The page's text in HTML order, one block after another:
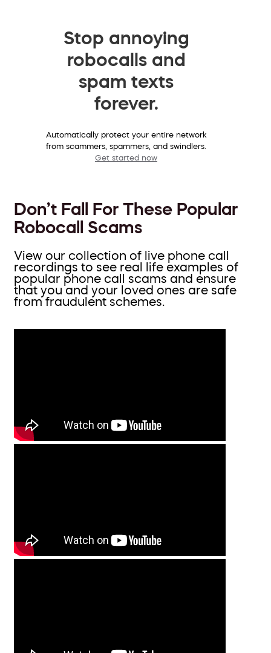
Stop annoying
robocalls and
spam texts
forever.
Automatically protect your entire network
from scammers, spammers, and swindlers.
Get started now
Don’t Fall For These Popular
Robocall Scams
View our collection of live phone call
recordings to see real life examples of
popular phone call scams and ensure
that you and your loved ones are safe
from fraudulent schemes.